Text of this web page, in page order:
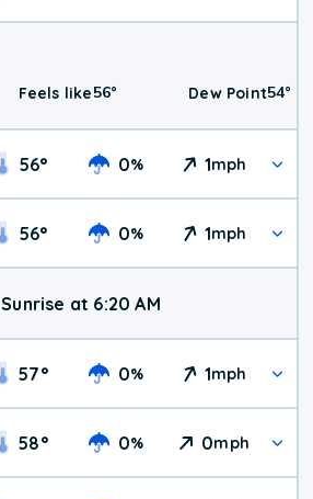
Feels like56° Dew Point54°
56° 0% 1mph
56° 0% 1mph
Sunrise at 6:20 AM
57° 0% 1mph
58° 0% 0mph